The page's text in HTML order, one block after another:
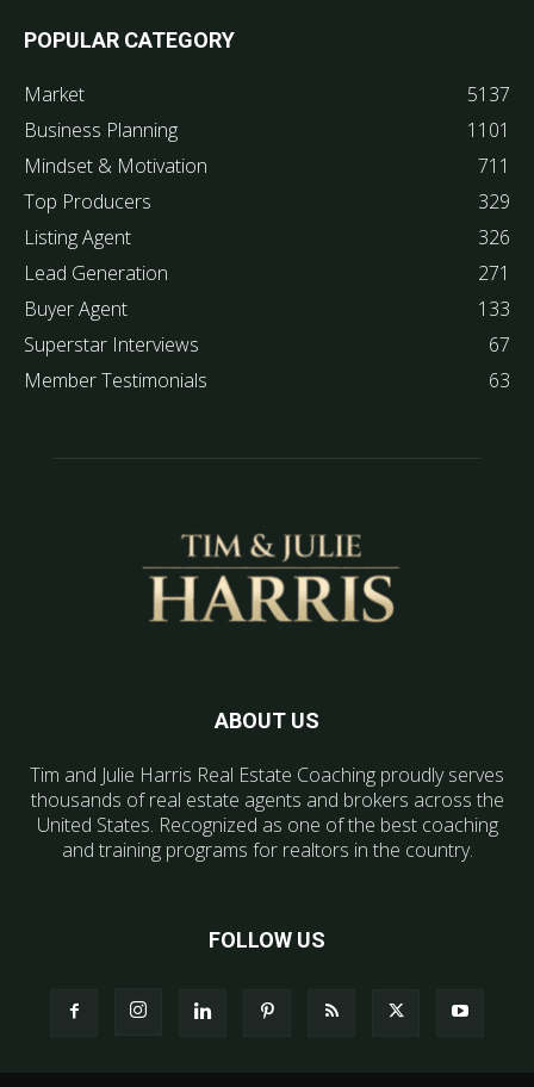
POPULAR CATEGORY
Market
5137
Business Planning
1101
Mindset & Motivation
711
Top Producers
329
Listing Agent
326
Lead Generation
271
Buyer Agent
133
Superstar Interviews
67
Member Testimonials
63
ABOUT US
Tim and Julie Harris Real Estate Coaching proudly serves
thousands of real estate agents and brokers across the
United States. Recognized as one of the best coaching
and training programs for realtors in the country.
FOLLOW US